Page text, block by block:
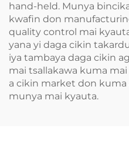
hand-held. Munya
kwafin don
quality control mai
yana yi daga cikin
iya tambaya daga cikin
mai tsallakawa kuma
a cikin market don kuma
munya mai kyauta.